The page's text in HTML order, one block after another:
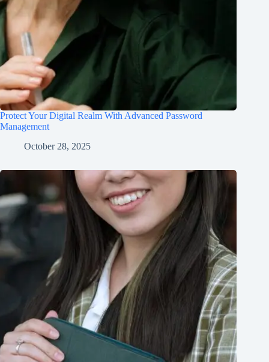
Protect Your Digital Realm With Advanced Password
Management
October 28, 2025